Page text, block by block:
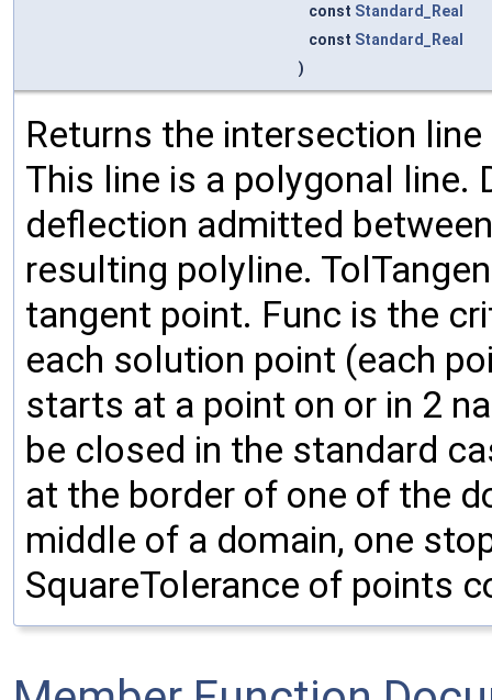
const Standard_Real
const Standard_Real
)
Returns the intersection
This line is a polygonal
deflection admitted
resulting polyline.
tangent point. Func is the
each solution point (each
starts at a point on or in 2
be closed in the standard
at the border of one of the
middle of a domain, one
SquareTolerance of points